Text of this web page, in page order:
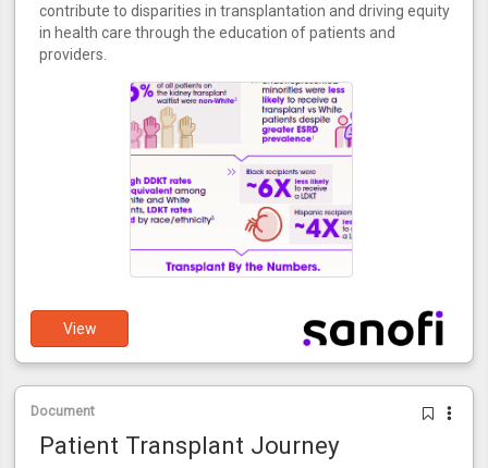
contribute to disparities in transplantation and driving equity
in health care through the education of patients and
providers.
View
Document
Patient Transplant Journey